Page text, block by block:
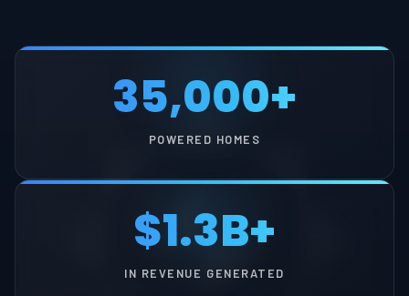
35,000+
POWERED HOMES
$1.3B+
IN REVENUE GENERATED